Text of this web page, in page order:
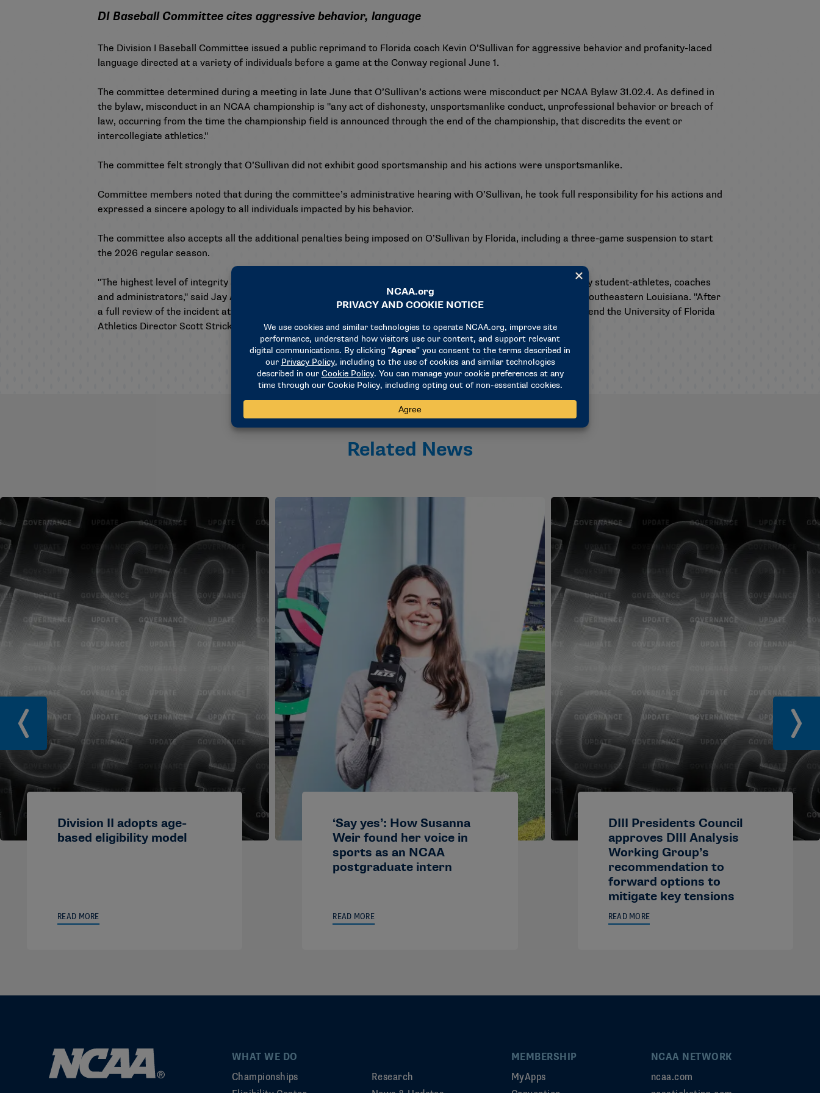
DI Baseball Committee cites aggressive behavior, language
The Division I Baseball Committee issued a public reprimand to Florida coach Kevin O’Sullivan for aggressive behavior and profanity-laced
language directed at a variety of individuals before a game at the Conway regional June 1.
The committee determined during a meeting in late June that O’Sullivan’s actions were misconduct per NCAA Bylaw 31.02.4. As defined in
the bylaw, misconduct in an NCAA championship is "any act of dishonesty, unsportsmanlike conduct, unprofessional behavior or breach of
law, occurring from the time the championship field is announced through the end of the championship, that discredits the event or
intercollegiate athletics."
The committee felt strongly that O’Sullivan did not exhibit good sportsmanship and his actions were unsportsmanlike.
Committee members noted that during the committee’s administrative hearing with O’Sullivan, he took full responsibility for his actions and
expressed a sincere apology to all individuals impacted by his behavior.
The committee also accepts all the additional penalties being imposed on O’Sullivan by Florida, including a three-game suspension to start
the 2026 regular season.
"The highest level of integrity and sportsmanship is the core value of the NCAA and is expected to be upheld by student-athletes, coaches
and administrators," said Jay Artigues, chair of the Division I Baseball Committee and director of athletics at Southeastern Louisiana. "After
a full review of the incident at the Conway regional, the committee came to this decision. I would like to commend the University of Florida
Athletics Director Scott Stricklin for taking this matter seriously and handling it appropriately."
Related News
Division II adopts age-
based eligibility model
READ MORE
‘Say yes’: How Susanna
Weir found her voice in
sports as an NCAA
postgraduate intern
READ MORE
DIII Presidents Council
approves DIII Analysis
Working Group’s
recommendation to
forward options to
mitigate key tensions
READ MORE
WHAT WE DO
Championships
Research
MEMBERSHIP
MyApps
NCAA NETWORK
ncaa.com